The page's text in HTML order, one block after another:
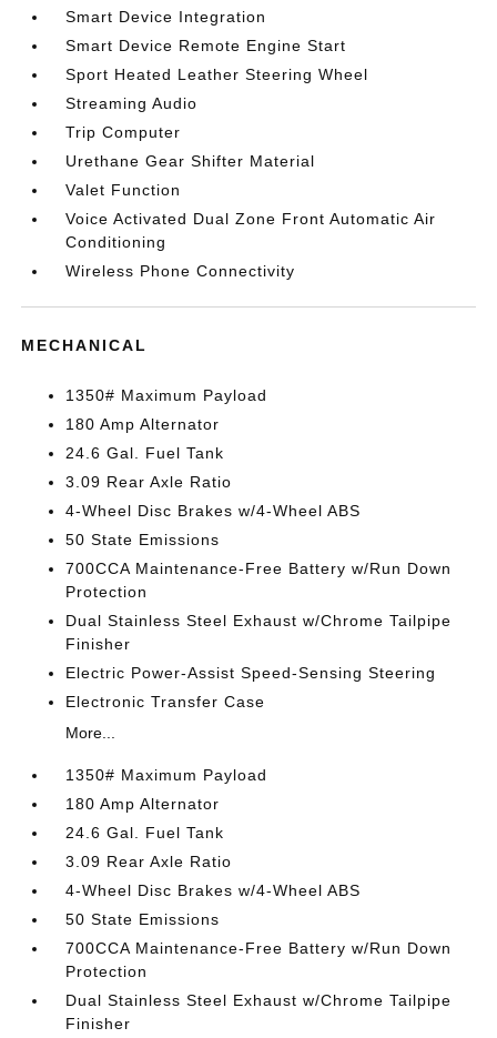
Smart Device Integration
Smart Device Remote Engine Start
Sport Heated Leather Steering Wheel
Streaming Audio
Trip Computer
Urethane Gear Shifter Material
Valet Function
Voice Activated Dual Zone Front Automatic Air
Conditioning
Wireless Phone Connectivity
MECHANICAL
1350# Maximum Payload
180 Amp Alternator
24.6 Gal. Fuel Tank
3.09 Rear Axle Ratio
4-Wheel Disc Brakes w/4-Wheel ABS
50 State Emissions
700CCA Maintenance-Free Battery w/Run Down
Protection
Dual Stainless Steel Exhaust w/Chrome Tailpipe
Finisher
Electric Power-Assist Speed-Sensing Steering
Electronic Transfer Case
More...
1350# Maximum Payload
180 Amp Alternator
24.6 Gal. Fuel Tank
3.09 Rear Axle Ratio
4-Wheel Disc Brakes w/4-Wheel ABS
50 State Emissions
700CCA Maintenance-Free Battery w/Run Down
Protection
Dual Stainless Steel Exhaust w/Chrome Tailpipe
Finisher